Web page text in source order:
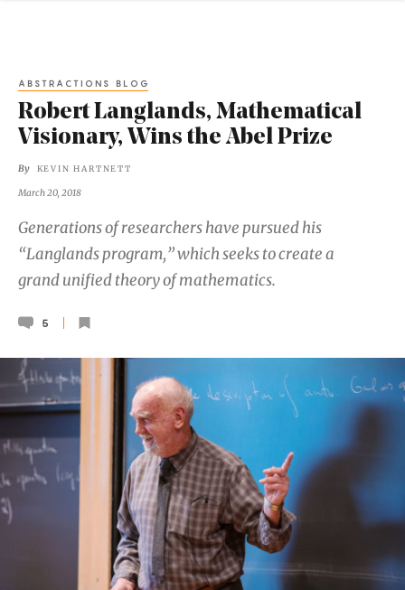
ABSTRACTIONS BLOG
Robert Langlands, Mathematical
Visionary, Wins the Abel Prize
By KEVIN HARTNETT
March 20, 2018
Generations of researchers have pursued his
“Langlands program,” which seeks to create a
grand unified theory of mathematics.
5